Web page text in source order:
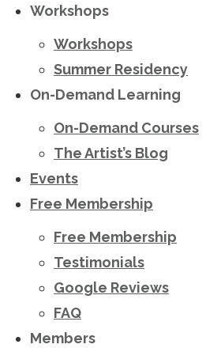
Workshops
Workshops
Summer Residency
On-Demand Learning
On-Demand Courses
The Artist’s Blog
Events
Free Membership
Free Membership
Testimonials
Google Reviews
FAQ
Members